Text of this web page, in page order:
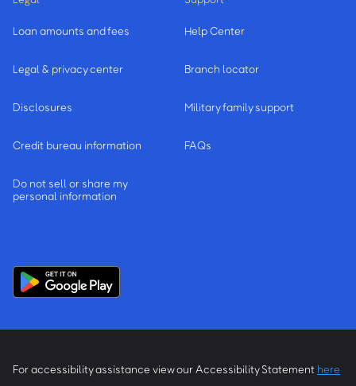
Loan amounts and fees
Legal & privacy center
Disclosures
Credit bureau information
Do not sell or share my
personal information
Help Center
Branch locator
Military family support
FAQs
For accessibility assistance view our Accessibility Statement here